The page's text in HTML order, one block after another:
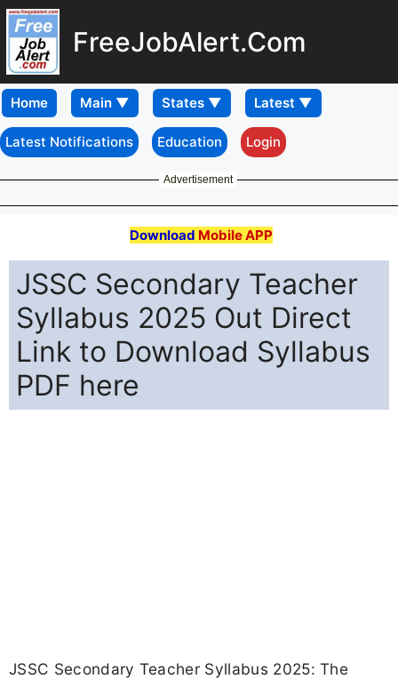
FreeJobAlert.Com
Home
Latest Notifications Education Login
Advertisement
Download Mobile APP
JSSC Secondary Teacher
Syllabus 2025 Out Direct
Link to Download Syllabus
PDF here
JSSC Secondary Teacher Syllabus 2025: The